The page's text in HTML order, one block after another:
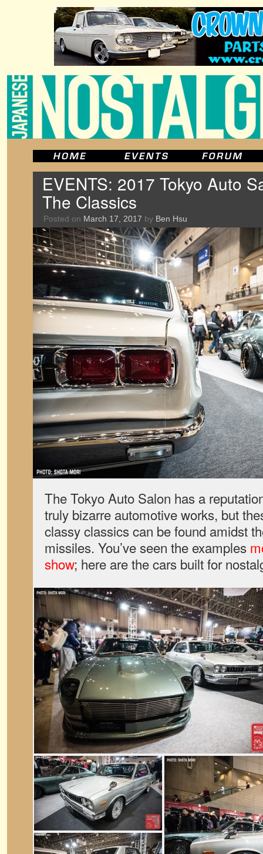
EVENTS: 2017 Tokyo Auto
The Classics
Posted on March 17, 2017 by Ben Hsu
The Tokyo Auto Salon has a
truly bizarre automotive works, but
classy classics can be found amidst
missiles. You’ve seen the examples
show; here are the cars built for